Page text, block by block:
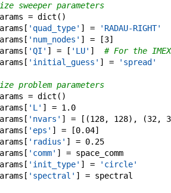
sweeper parameters
= dict ( )
[ 'quad_type' ] =
'RADAU-RIGHT'
[ 'num_nodes' ] = [3]
[ 'QI' ] = [ 'LU' ]
# For the
[ 'initial_guess' ] =
'spread'
problem parameters
= dict ( )
[ 'L' ] = 1.0
[ 'nvars' ] = [ (128, 128) , (32,
[ 'eps' ] = [0.04]
[ 'radius' ] = 0.25
[ 'comm' ] = space_comm
[ 'init_type' ] =
'circle'
[ 'spectral' ] = spectral